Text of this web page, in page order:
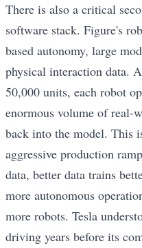
There is also a critical
software stack. Figure's
based autonomy, large
physical interaction data.
50,000 units, each robot
enormous volume of real-
back into the model. This
aggressive production
data, better data trains
more autonomous
more robots. Tesla
driving years before its